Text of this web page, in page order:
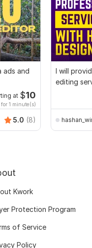
ads and
at $10
for 1 minute(s)
5.0 (8)
I will
editing
Kwork
Protection Program
of Service
Policy